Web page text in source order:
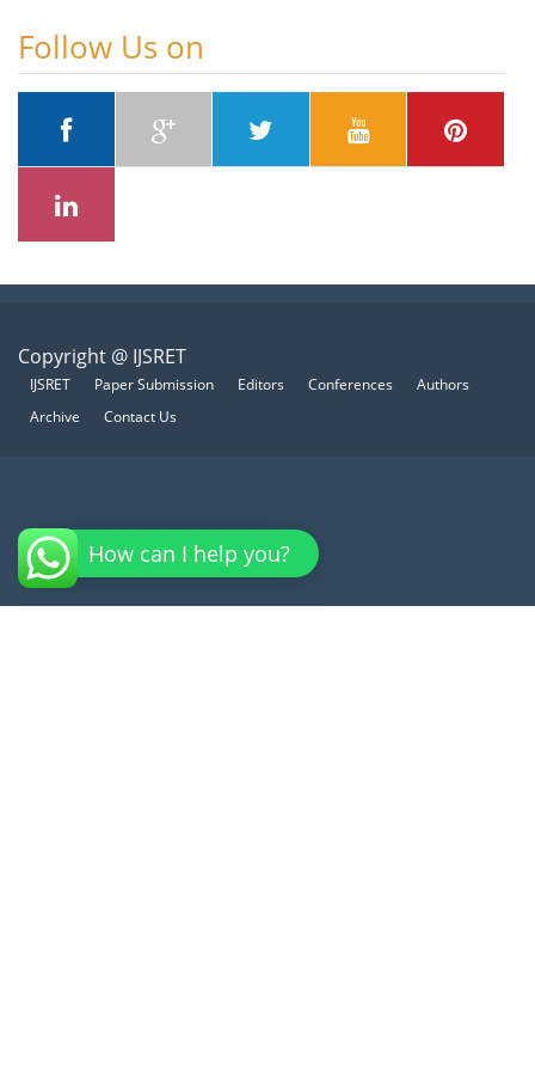
Follow Us on
Copyright @ IJSRET
IJSRET Paper Submission Editors Conferences
Authors
Archive
Contact Us
How can I help you?